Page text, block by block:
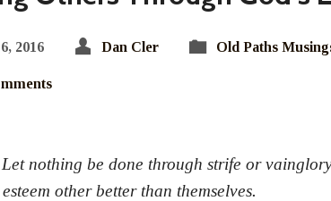
2016 Dan Cler Old Paths
nothing be done through strife or
other better than themselves.